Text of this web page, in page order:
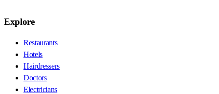
Explore
Restaurants
Hotels
Hairdressers
Doctors
Electricians